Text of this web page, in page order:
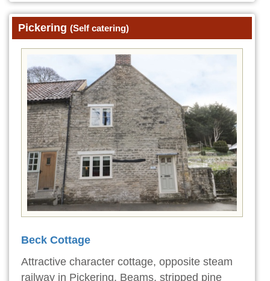
Pickering (Self catering)
Beck Cottage
Attractive character cottage, opposite steam
railway in Pickering. Beams, stripped pine